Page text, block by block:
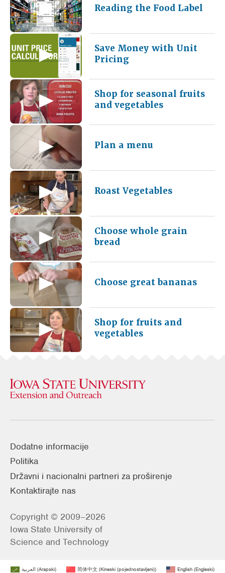
Reading the Food Label
Save Money with Unit
Pricing
Shop for seasonal fruits
and vegetables
Plan a menu
Roast Vegetables
Choose whole grain
bread
Choose great bananas
Shop for fruits and
vegetables
Dodatne informacije
Politika
Državni i nacionalni partneri za proširenje
Kontaktirajte nas
Copyright © 2009–2026
Iowa State University of
Science and Technology
العربية (Arapski) 简体中文 (Kineski (pojednostavljeni)) English (Engleski)